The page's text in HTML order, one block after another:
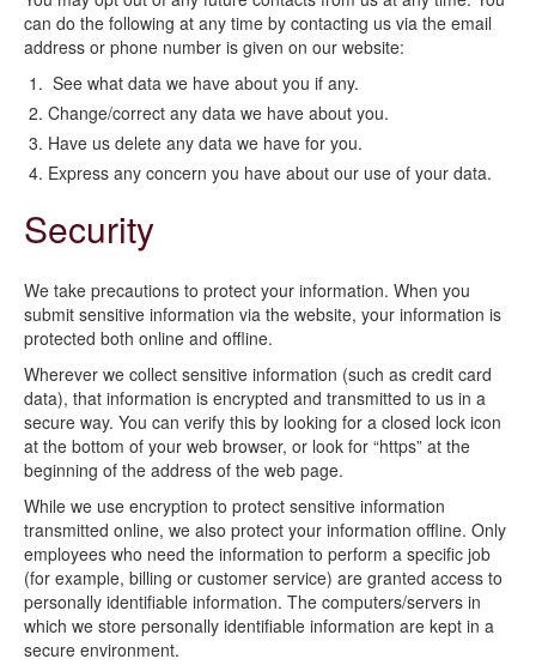
can do the following at any time by contacting us via the email
address or phone number is given on our website:
See what data we have about you if any.
Change/correct any data we have about you.
Have us delete any data we have for you.
Express any concern you have about our use of your data.
Security
We take precautions to protect your information. When you
submit sensitive information via the website, your information is
protected both online and offline.
Wherever we collect sensitive information (such as credit card
data), that information is encrypted and transmitted to us in a
secure way. You can verify this by looking for a closed lock icon
at the bottom of your web browser, or look for “https” at the
beginning of the address of the web page.
While we use encryption to protect sensitive information
transmitted online, we also protect your information offline. Only
employees who need the information to perform a specific job
(for example, billing or customer service) are granted access to
personally identifiable information. The computers/servers in
which we store personally identifiable information are kept in a
secure environment.